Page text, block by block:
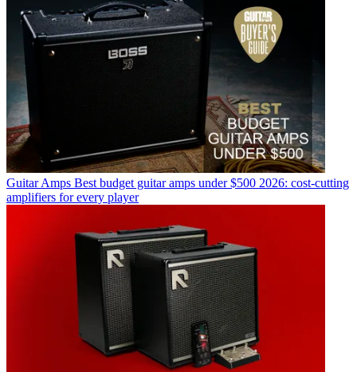
Guitar Amps Best budget guitar amps under $500 2026: cost-cutting
amplifiers for every player